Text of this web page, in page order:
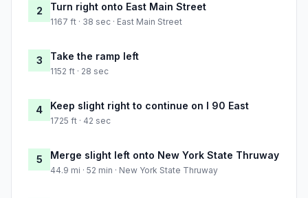
2 Turn right onto East Main Street
1167 ft · 38 sec · East Main Street
3 Take the ramp left
1152 ft · 28 sec
4 Keep slight right to continue on I 90 East
1725 ft · 42 sec
5 Merge slight left onto New York State Thruway
44.9 mi · 52 min · New York State Thruway